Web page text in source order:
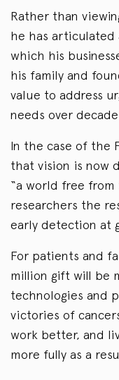
Rather than
he has articulated
which his
his family and
value to address
needs over
In the case of the
that vision is now
“a world free from
researchers the
early detection at
For patients and
million gift will be
technologies and
victories of
work better, and
more fully as a